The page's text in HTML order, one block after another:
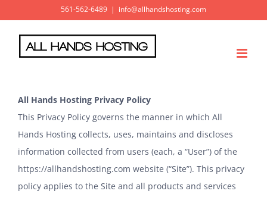
content
561-562-6489 | info@allhandshosting.com
All Hands Hosting Privacy Policy
This Privacy Policy governs the manner in which All
Hands Hosting collects, uses, maintains and discloses
information collected from users (each, a “User”) of the
https://allhandshosting.com website (“Site”). This privacy
policy applies to the Site and all products and services